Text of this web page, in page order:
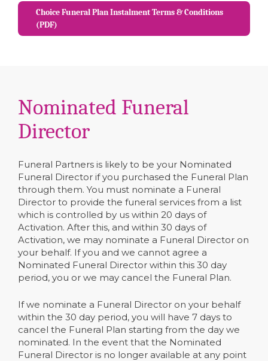
Choice Funeral Plan Instalment Terms & Conditions
(PDF)
Nominated Funeral
Director
Funeral Partners is likely to be your Nominated
Funeral Director if you purchased the Funeral Plan
through them. You must nominate a Funeral
Director to provide the funeral services from a list
which is controlled by us within 20 days of
Activation. After this, and within 30 days of
Activation, we may nominate a Funeral Director on
your behalf. If you and we cannot agree a
Nominated Funeral Director within this 30 day
period, you or we may cancel the Funeral Plan.
If we nominate a Funeral Director on your behalf
within the 30 day period, you will have 7 days to
cancel the Funeral Plan starting from the day we
nominated. In the event that the Nominated
Funeral Director is no longer available at any point